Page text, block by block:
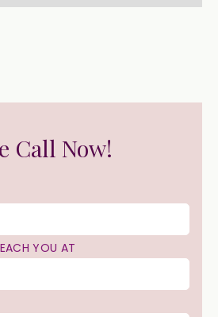
Call Now!
YOU AT